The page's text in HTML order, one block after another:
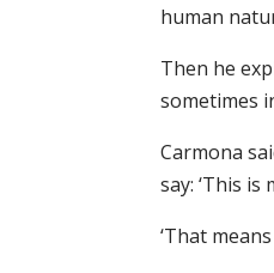
human
Then he
sometimes
Carmona
say: ‘This is
‘That